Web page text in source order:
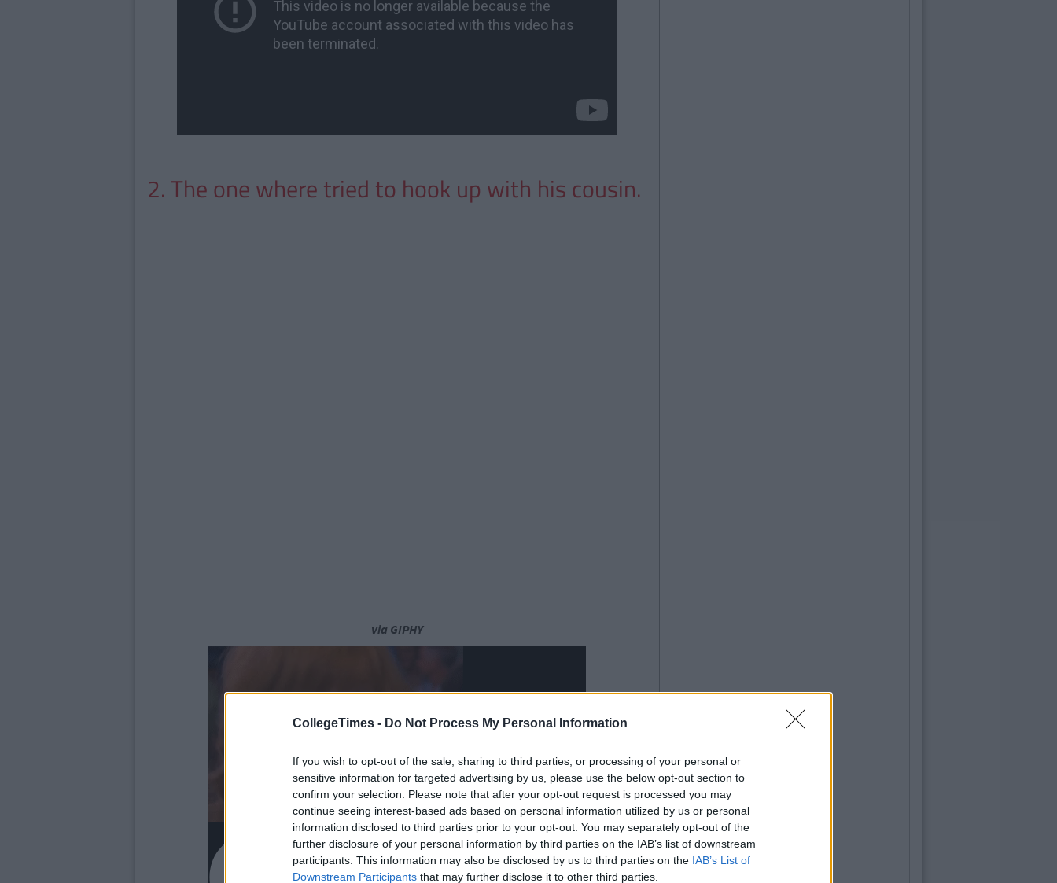
CollegeTimes - Do Not Process My Personal Information
If you wish to opt-out of the sale, sharing to third parties, or processing of your personal or
sensitive information for targeted advertising by us, please use the below opt-out section to
confirm your selection. Please note that after your opt-out request is processed you may
continue seeing interest-based ads based on personal information utilized by us or personal
information disclosed to third parties prior to your opt-out. You may separately opt-out of the
further disclosure of your personal information by third parties on the IAB’s list of downstream
participants. This information may also be disclosed by us to third parties on the IAB’s List of
Downstream Participants that may further disclose it to other third parties.
2. The one where tried to hook up with his cousin.
via GIPHY